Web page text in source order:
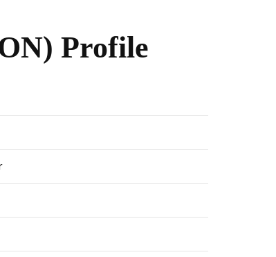
Profile